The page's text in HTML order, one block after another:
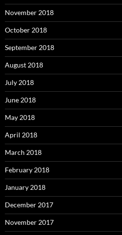
November 2018
October 2018
September 2018
August 2018
July 2018
June 2018
May 2018
April 2018
March 2018
February 2018
January 2018
December 2017
November 2017